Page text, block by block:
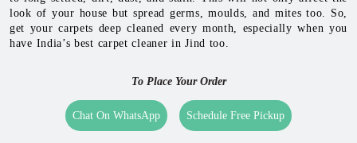
look of your house but spread germs, moulds, and mites too. So,
get your carpets deep cleaned every month, especially when you
have India’s best carpet cleaner in Jind too.
To Place Your Order
Chat On WhatsApp Schedule Free Pickup